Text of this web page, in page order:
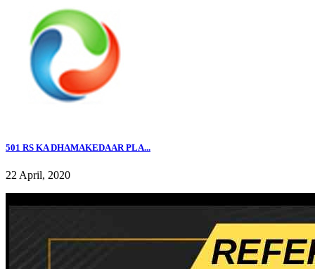
501 RS KA DHAMAKEDAAR PLA...
22 April, 2020